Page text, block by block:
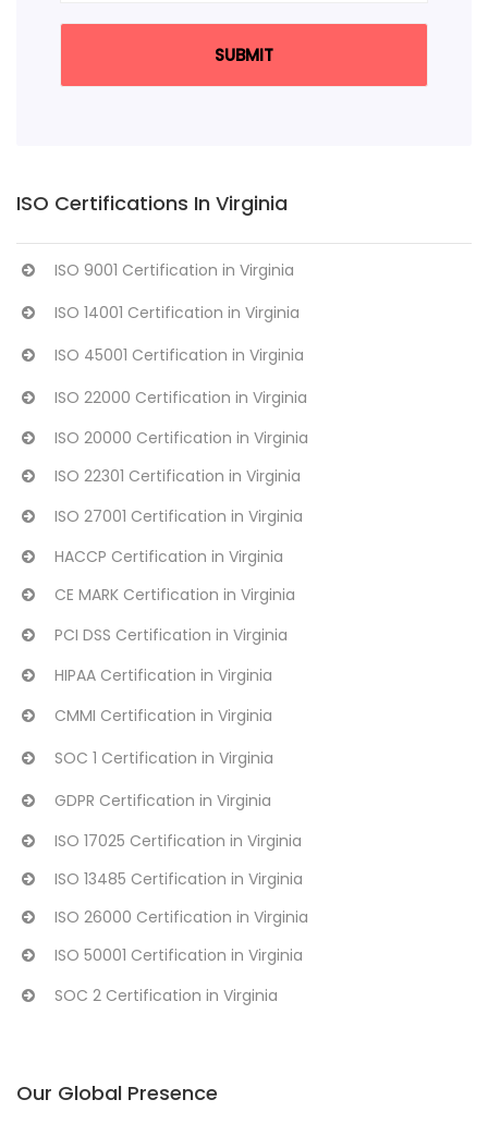
ISO Certifications In Virginia
ISO 9001 Certification in Virginia
ISO 14001 Certification in Virginia
ISO 45001 Certification in Virginia
ISO 22000 Certification in Virginia
ISO 20000 Certification in Virginia
ISO 22301 Certification in Virginia
ISO 27001 Certification in Virginia
HACCP Certification in Virginia
CE MARK Certification in Virginia
PCI DSS Certification in Virginia
HIPAA Certification in Virginia
CMMI Certification in Virginia
SOC 1 Certification in Virginia
GDPR Certification in Virginia
ISO 17025 Certification in Virginia
ISO 13485 Certification in Virginia
ISO 26000 Certification in Virginia
ISO 50001 Certification in Virginia
SOC 2 Certification in Virginia
Our Global Presence